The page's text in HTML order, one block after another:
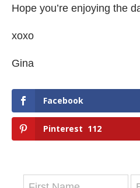
Hope you’re enjoying the
xoxo
Gina
Facebook
Pinterest 112